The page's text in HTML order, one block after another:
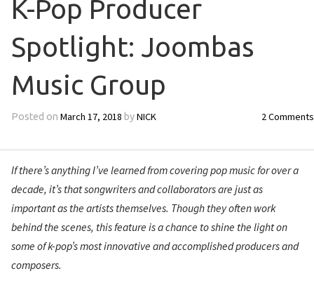
K-Pop Producer
Spotlight: Joombas
Music Group
Posted on March 17, 2018 byNICK 2 Comments
If there’s anything I’ve learned from covering pop music for over a
decade, it’s that songwriters and collaborators are just as
important as the artists themselves. Though they often work
behind the scenes, this feature is a chance to shine the light on
some of k-pop’s most innovative and accomplished producers and
composers.